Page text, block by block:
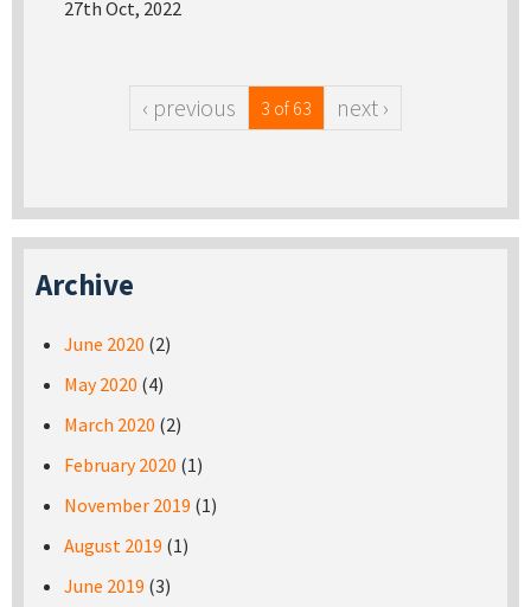
27th Oct, 2022
‹ previous 3 of 63 next ›
Archive
June 2020 (2)
May 2020 (4)
March 2020 (2)
February 2020 (1)
November 2019 (1)
August 2019 (1)
June 2019 (3)